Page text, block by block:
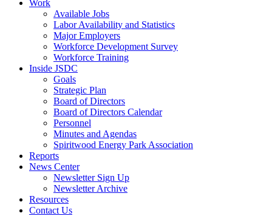
Work
Available Jobs
Labor Availability and Statistics
Major Employers
Workforce Development Survey
Workforce Training
Inside JSDC
Goals
Strategic Plan
Board of Directors
Board of Directors Calendar
Personnel
Minutes and Agendas
Spiritwood Energy Park Association
Reports
News Center
Newsletter Sign Up
Newsletter Archive
Resources
Contact Us